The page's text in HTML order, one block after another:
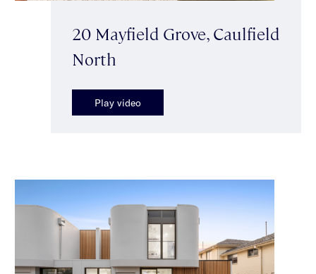
20 Mayfield Grove, Caulfield
North
Play video